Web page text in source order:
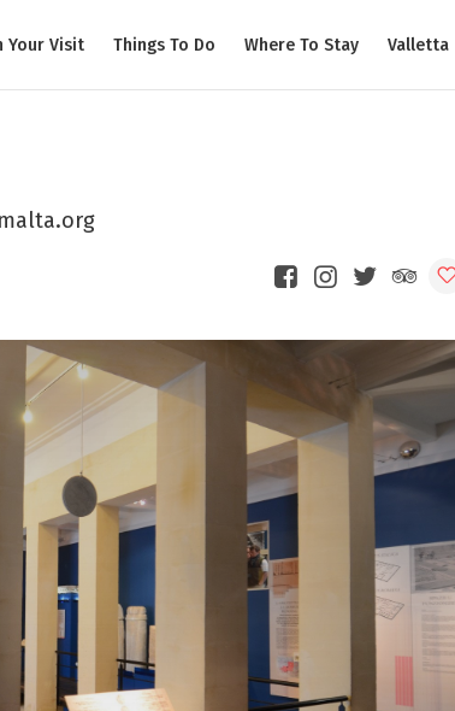
Your Visit Things To Do Where To Stay Valletta